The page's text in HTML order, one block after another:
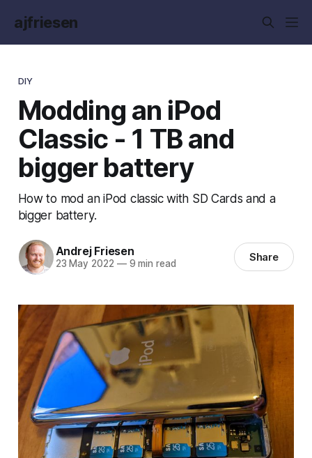
ajfriesen
DIY
Modding an iPod
Classic - 1 TB and
bigger battery
How to mod an iPod classic with SD Cards and a
bigger battery.
Andrej Friesen
23 May 2022 —9 min read Share